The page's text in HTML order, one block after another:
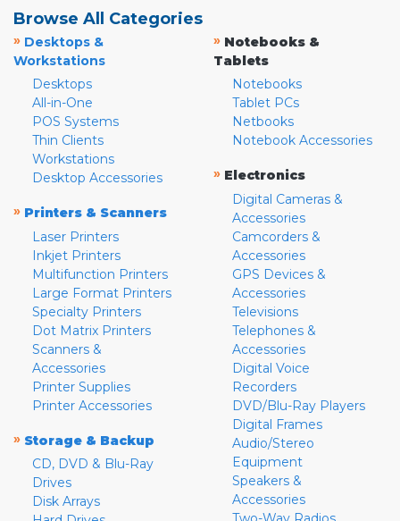
Browse All Categories
» Desktops &
Workstations
Desktops
All-in-One
POS Systems
Thin Clients
Workstations
Desktop Accessories
» Printers & Scanners
Laser Printers
Inkjet Printers
Multifunction Printers
Large Format Printers
Specialty Printers
Dot Matrix Printers
Scanners &
Accessories
Printer Supplies
Printer Accessories
» Storage & Backup
CD, DVD & Blu-Ray
Drives
Disk Arrays
» Notebooks &
Tablets
Notebooks
Tablet PCs
Netbooks
Notebook Accessories
» Electronics
Digital Cameras &
Accessories
Camcorders &
Accessories
GPS Devices &
Accessories
Televisions
Telephones &
Accessories
Digital Voice
Recorders
DVD/Blu-Ray Players
Digital Frames
Audio/Stereo
Equipment
Speakers &
Accessories